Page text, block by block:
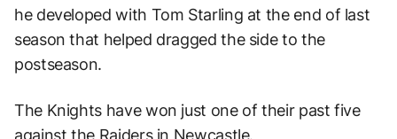
he developed with Tom Starling at the end of last
season that helped dragged the side to the
postseason.
The Knights have won just one of their past five
against the Raiders in Newcastle.